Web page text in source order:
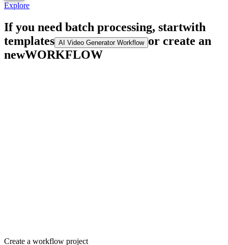
Explore
If you need batch processing, startwith
templates AI Video Generator Workflow or create an
newWORKFLOW
Create a workflow project